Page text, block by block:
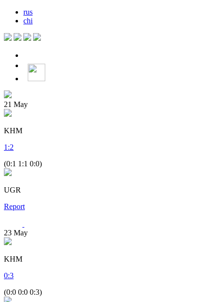
rus
chi
21 May
KHM
1 :2
(0:1 1:1 0:0)
UGR
Report
23 May
KHM
0:3
(0:0 0:0 0:3)